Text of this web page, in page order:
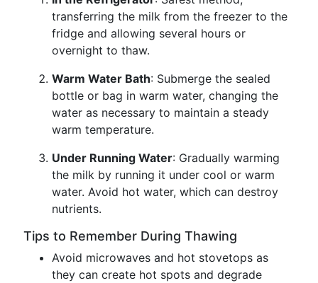
transferring the milk from the freezer to the
fridge and allowing several hours or
overnight to thaw.
Warm Water Bath: Submerge the sealed
bottle or bag in warm water, changing the
water as necessary to maintain a steady
warm temperature.
Under Running Water: Gradually warming
the milk by running it under cool or warm
water. Avoid hot water, which can destroy
nutrients.
Tips to Remember During Thawing
Avoid microwaves and hot stovetops as
they can create hot spots and degrade